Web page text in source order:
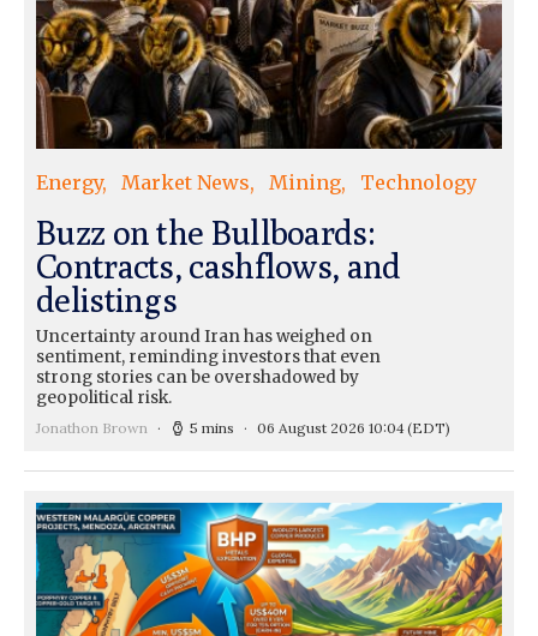
Energy Market News Mining Technology
Buzz on the Bullboards:
Contracts, cashflows, and
delistings
Uncertainty around Iran has weighed on
sentiment, reminding investors that even
strong stories can be overshadowed by
geopolitical risk.
Jonathon Brown 5 mins 06 August 2026 10:04(EDT)